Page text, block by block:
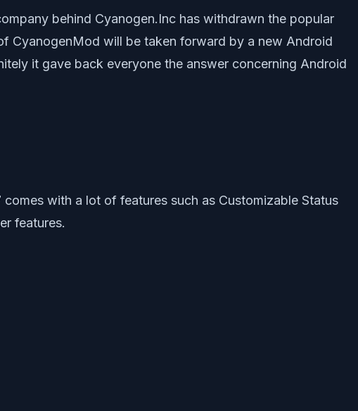
behind Cyanogen.Inc has withdrawn the popular
CyanogenMod will be taken forward by a new Android
it gave back everyone the answer concerning Android
with a lot of features such as Customizable Status
features.